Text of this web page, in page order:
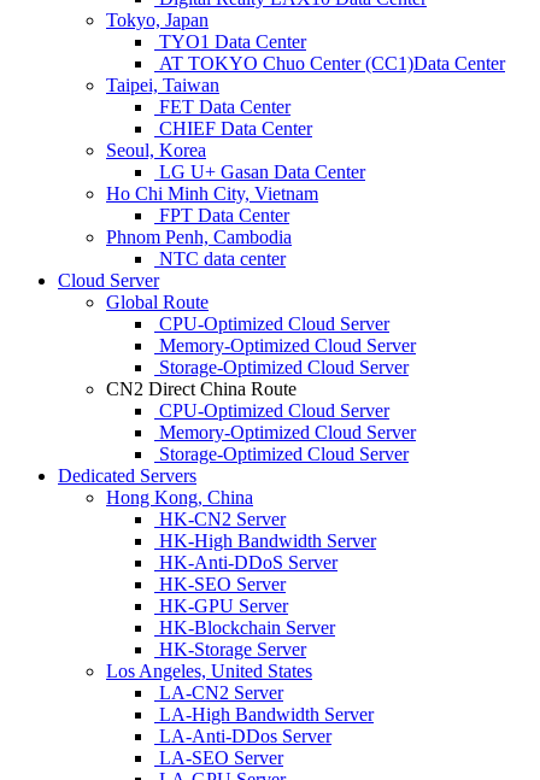
Tokyo, Japan
TYO1 Data Center
AT TOKYO Chuo Center (CC1)Data Center
Taipei, Taiwan
FET Data Center
CHIEF Data Center
Seoul, Korea
LG U+ Gasan Data Center
Ho Chi Minh City, Vietnam
FPT Data Center
Phnom Penh, Cambodia
NTC data center
Cloud Server
Global Route
CPU-Optimized Cloud Server
Memory-Optimized Cloud Server
Storage-Optimized Cloud Server
CN2 Direct China Route
CPU-Optimized Cloud Server
Memory-Optimized Cloud Server
Storage-Optimized Cloud Server
Dedicated Servers
Hong Kong, China
HK-CN2 Server
HK-High Bandwidth Server
HK-Anti-DDoS Server
HK-SEO Server
HK-GPU Server
HK-Blockchain Server
HK-Storage Server
Los Angeles, United States
LA-CN2 Server
LA-High Bandwidth Server
LA-Anti-DDos Server
LA-SEO Server